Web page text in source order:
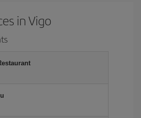
in Vigo